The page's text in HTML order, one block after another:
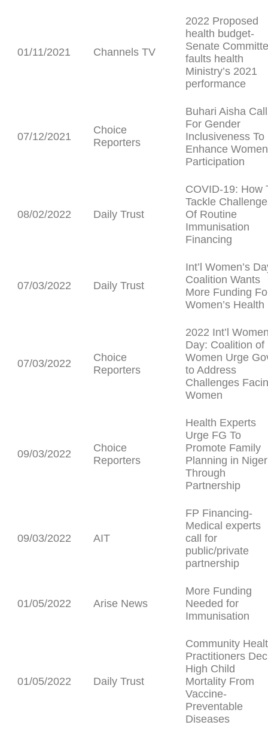
01/11/2021 Channels TV
2022 Proposed
health budget-
Senate
faults health
Ministry’s 2021
performance
07/12/2021
Choice
Reporters
Buhari Aisha
For Gender
Inclusiveness To
Enhance Women
Participation
08/02/2022 Daily Trust
COVID-19: How
Tackle
Of Routine
Immunisation
Financing
07/03/2022 Daily Trust
Int’l Women’s
Coalition Wants
More Funding
Women’s Health
07/03/2022
Choice
Reporters
2022 Int’l
Day: Coalition of
Women Urge
to Address
Challenges
Women
09/03/2022
Choice
Reporters
Health Experts
Urge FG To
Promote Family
Planning in
Through
Partnership
09/03/2022 AIT
FP Financing-
Medical experts
call for
public/private
partnership
01/05/2022 Arise News
More Funding
Needed for
Immunisation
01/05/2022 Daily Trust
Community
Practitioners
High Child
Mortality From
Vaccine-
Preventable
Diseases